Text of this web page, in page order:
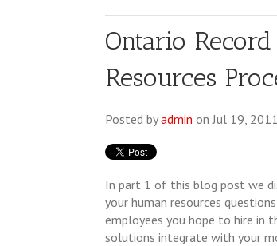
Ontario
Resources
Posted byadmin on Jul 19,
In part 1 of this blog post we
your human resources
employees you hope to hire in
solutions integrate with your